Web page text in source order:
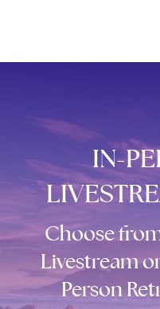
IN-
Choose
Livestream
Person